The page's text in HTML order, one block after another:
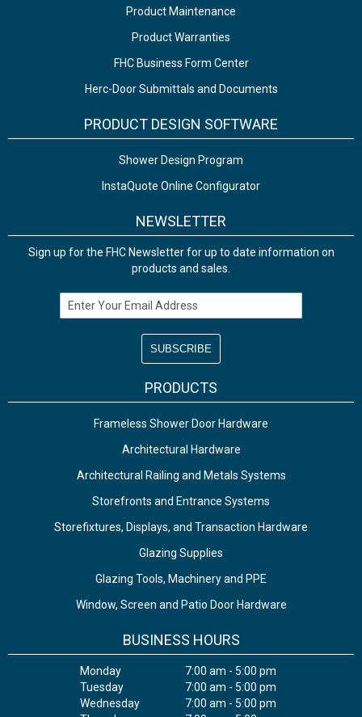
Product Maintenance
Product Warranties
FHC Business Form Center
Herc-Door Submittals and Documents
PRODUCT DESIGN SOFTWARE
Shower Design Program
InstaQuote Online Configurator
NEWSLETTER
Sign up for the FHC Newsletter for up to date information on
products and sales.
Email Address
PRODUCTS
Frameless Shower Door Hardware
Architectural Hardware
Architectural Railing and Metals Systems
Storefronts and Entrance Systems
Storefixtures, Displays, and Transaction Hardware
Glazing Supplies
Glazing Tools, Machinery and PPE
Window, Screen and Patio Door Hardware
BUSINESS HOURS
Monday
7:00 am - 5:00 pm
Tuesday
7:00 am - 5:00 pm
Wednesday
7:00 am - 5:00 pm